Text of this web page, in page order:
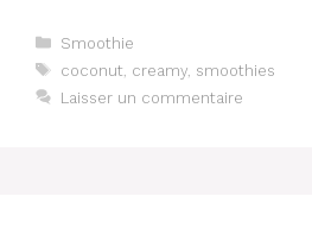
Catégories
Smoothie
Étiquettes
coconut creamy, smoothies
Laisser un commentaire